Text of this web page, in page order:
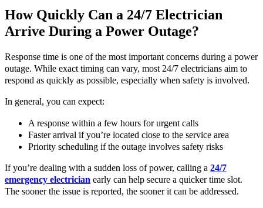
How Quickly Can a 24/7 Electrician
Arrive During a Power Outage?
Response time is one of the most important concerns during a power
outage. While exact timing can vary, most 24/7 electricians aim to
respond as quickly as possible, especially when safety is involved.
In general, you can expect:
A response within a few hours for urgent calls
Faster arrival if you’re located close to the service area
Priority scheduling if the outage involves safety risks
If you’re dealing with a sudden loss of power, calling a 24/7
emergency electrician early can help secure a quicker time slot.
The sooner the issue is reported, the sooner it can be addressed.